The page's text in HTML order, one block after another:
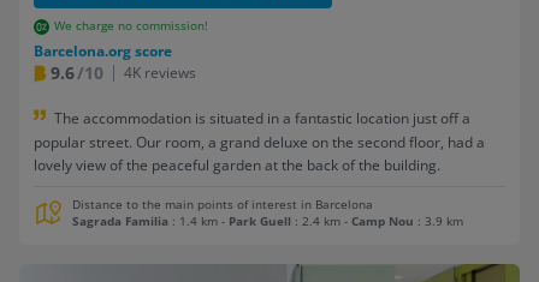
We charge no commission!
Barcelona.org score
9.6/10 4K reviews
The accommodation is situated in a fantastic location just off a
popular street. Our room, a grand deluxe on the second floor, had a
lovely view of the peaceful garden at the back of the building.
Distance to the main points of interest in Barcelona
Sagrada Familia : 1.4 km - Park Guell : 2.4 km - Camp Nou : 3.9 km